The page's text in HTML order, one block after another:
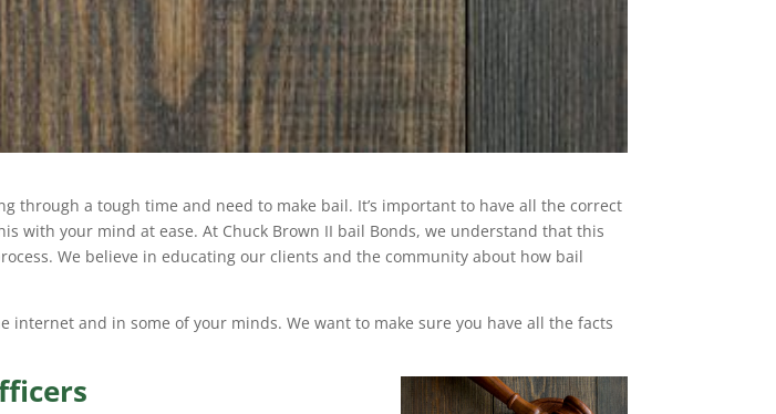
through a tough time and need to make bail. It’s important to have all the correct
with your mind at ease. At Chuck Brown II bail Bonds, we understand that this
We believe in educating our clients and the community about how bail
internet and in some of your minds. We want to make sure you have all the facts